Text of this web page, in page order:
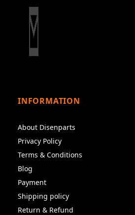
INFORMATION
About Disenparts
Privacy Policy
Terms & Conditions
Blog
Payment
Shipping policy
Return & Refund